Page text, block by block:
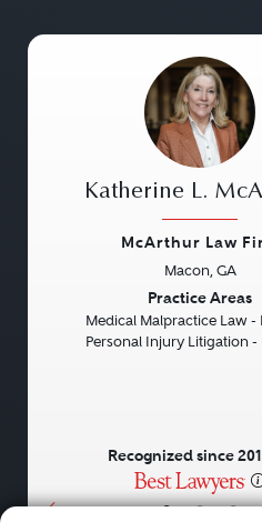
• • •
Katherine L.
McArthur Law
Macon, GA
Practice Areas
Medical Malpractice Law -
Personal Injury Litigation -
Recognized since